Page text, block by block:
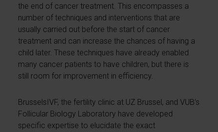
the end of cancer treatment. This encompasses a
number of techniques and interventions that are
usually carried out before the start of cancer
treatment and can increase the chances of having a
child later. These techniques have already enabled
many cancer patients to have children, but there is
still room for improvement in efficiency.
BrusselsIVF, the fertility clinic at UZ Brussel, and VUB’s
Follicular Biology Laboratory have developed
specific expertise to elucidate the exact